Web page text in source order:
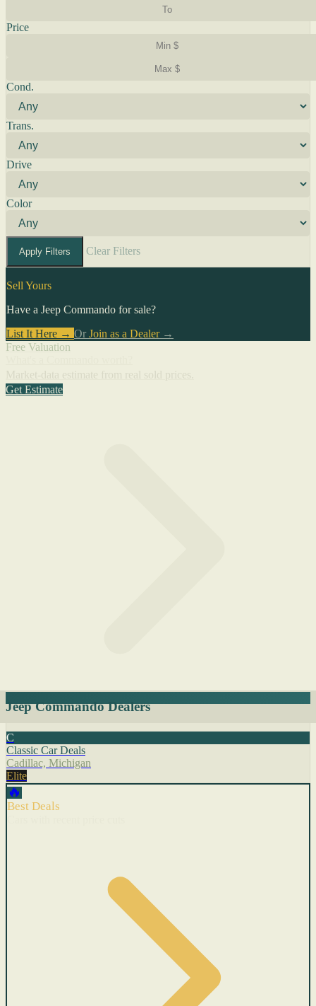
Price
Cond.
Trans.
Drive
Color
Apply Filters Clear Filters
Sell Yours
Have a Jeep Commando for sale?
List It Here → Or Join as a Dealer→
Free Valuation
Get Estimate
Jeep Commando Dealers
C
Classic Car Deals
Cadillac, Michigan
Elite
🔥
Best Deals